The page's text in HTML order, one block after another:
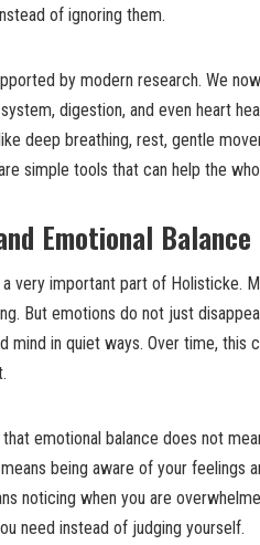
of ignoring them.
by modern research. We
digestion, and even heart
deep breathing, rest, gentle
simple tools that can help the
Emotional Balance
a very important part of Holisticke.
But emotions do not just
mind in quiet ways. Over time, this
emotional balance does not
being aware of your feelings
noticing when you are
need instead of judging yourself.